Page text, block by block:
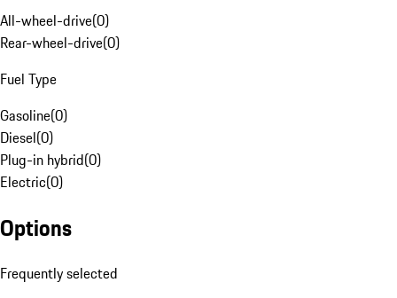
All-wheel-drive(0)
Rear-wheel-drive(0)
Fuel Type
Gasoline(0)
Diesel(0)
Plug-in hybrid(0)
Electric(0)
Options
Frequently selected